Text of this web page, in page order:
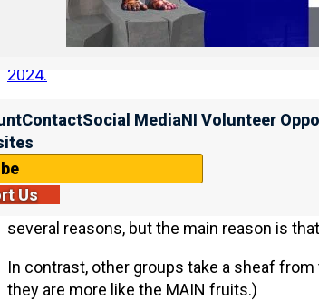
ContactSocial MediaNI Volunteer
Us
For more on declaring Rosh HaShanah,
the Torah calendar. For more on the
2024.
2b. Need to Begin the Year with the
We always receive iquiries about why NI
calendars (such as the calendars taught
several reasons, but the main reason is
In contrast, other groups take a sheaf
they are more like the MAIN fruits.)